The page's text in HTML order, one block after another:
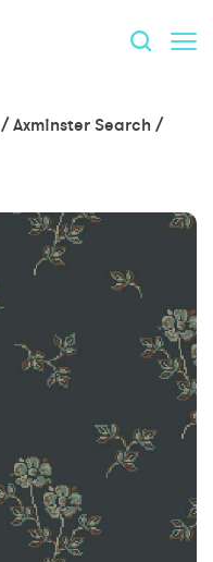
/Axminster Search /